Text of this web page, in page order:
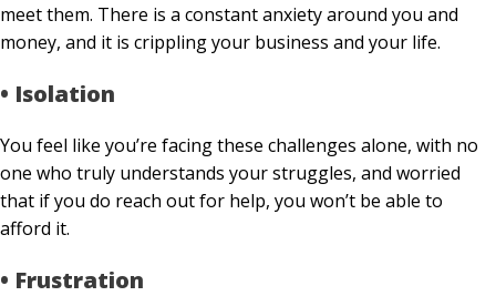
meet them. There is a constant anxiety around you and
money, and it is crippling your business and your life.
• Isolation
You feel like you’re facing these challenges alone, with no
one who truly understands your struggles, and worried
that if you do reach out for help, you won’t be able to
afford it.
• Frustration